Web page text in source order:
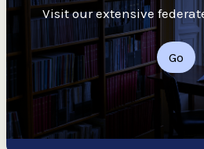
Visit our extensive
Go